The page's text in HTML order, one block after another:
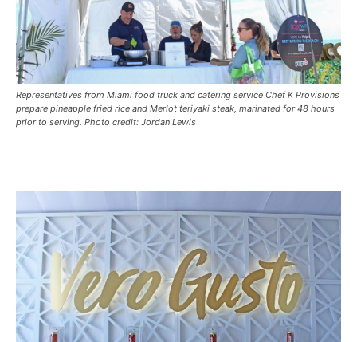
Representatives from Miami food truck and catering service Chef K Provisions
prepare pineapple fried rice and Merlot teriyaki steak, marinated for 48 hours
prior to serving. Photo credit: Jordan Lewis